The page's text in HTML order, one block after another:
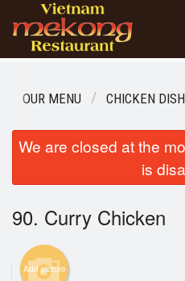
Order Online
Login
Registration
OUR MENU CHICKEN
We are closed at the
is
90. Curry Chicken
Add picture